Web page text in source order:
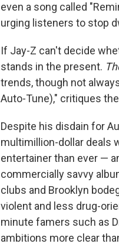
even a song called
urging listeners to stop
If Jay-Z can't decide
stands in the present.
trends, though not
Auto-Tune)," critiques
Despite his disdain for
multimillion-dollar deals
entertainer than ever —
commercially savvy
clubs and Brooklyn
violent and less drug-
minute famers such as
ambitions more clear